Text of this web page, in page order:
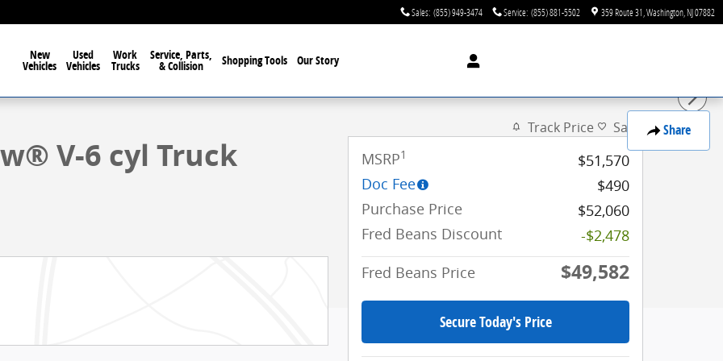
Sales: (855) 949-3474 Service: (855) 881-5502 359 Route 31 Washington NJ07882
New
Vehicles
Used
Vehicles
Work
Trucks
Service, Parts,
& Collision Shopping Tools Our Story
Share
1 of 58
V-6 cyl Truck
Track Price Save
MSRP1
$51,570
Doc Fee
$490
Purchase Price
$52,060
Fred Beans Discount
-$2,478
Fred Beans Price
$49,582
Secure Today's Price